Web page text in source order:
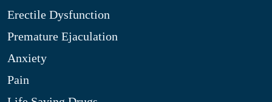
Erectile Dysfunction
Premature Ejaculation
Anxiety
Pain